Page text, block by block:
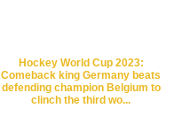
Hockey World Cup 2023:
Comeback king Germany beats
defending champion Belgium to
clinch the third wo...